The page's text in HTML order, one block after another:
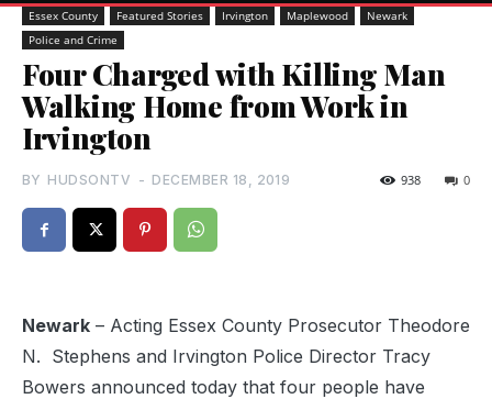
Essex County Featured Stories Irvington Maplewood
Newark
Police and Crime
Four Charged with Killing Man
Walking Home from Work in
Irvington
BY HUDSONTV - DECEMBER 18, 2019 0
938
Newark – Acting Essex County Prosecutor Theodore
N. Stephens and Irvington Police Director Tracy
Bowers announced today that four people have